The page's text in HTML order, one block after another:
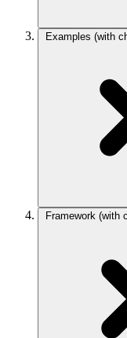
Examples (with
Framework (with